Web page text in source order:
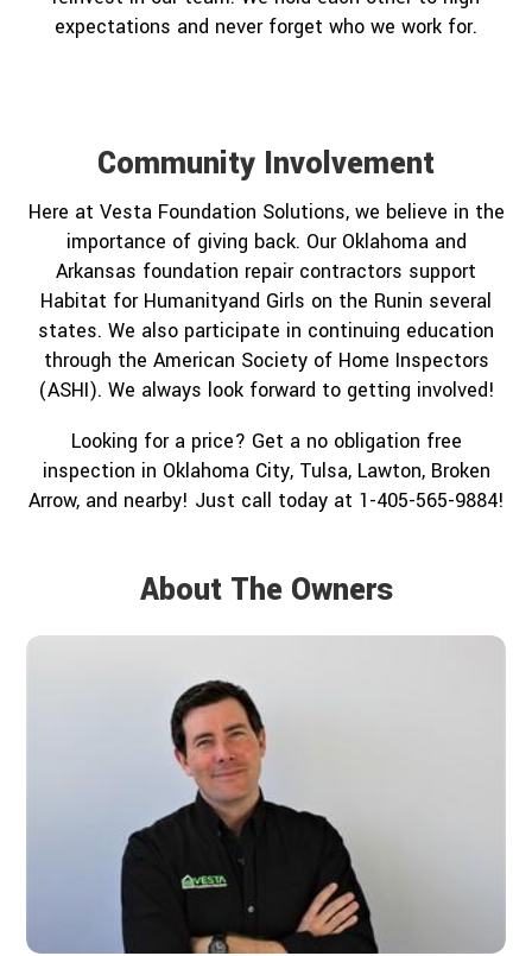
expectations and never forget who we work for.
Community Involvement
Here at Vesta Foundation Solutions, we believe in the
importance of giving back. Our Oklahoma and
Arkansas foundation repair contractors support
Habitat for Humanityand Girls on the Runin several
states. We also participate in continuing education
through the American Society of Home Inspectors
(ASHI). We always look forward to getting involved!
Looking for a price? Get a no obligation free
inspection in Oklahoma City, Tulsa, Lawton, Broken
Arrow, and nearby! Just call today at 1-405-565-9884!
About The Owners